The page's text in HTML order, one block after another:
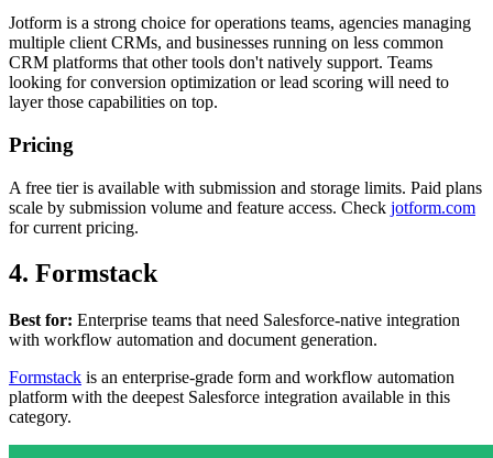
Jotform is a strong choice for operations teams, agencies managing
multiple client CRMs, and businesses running on less common
CRM platforms that other tools don't natively support. Teams
looking for conversion optimization or lead scoring will need to
layer those capabilities on top.
Pricing
A free tier is available with submission and storage limits. Paid plans
scale by submission volume and feature access. Check jotform.com
for current pricing.
4. Formstack
Best for: Enterprise teams that need Salesforce-native integration
with workflow automation and document generation.
Formstack is an enterprise-grade form and workflow automation
platform with the deepest Salesforce integration available in this
category.